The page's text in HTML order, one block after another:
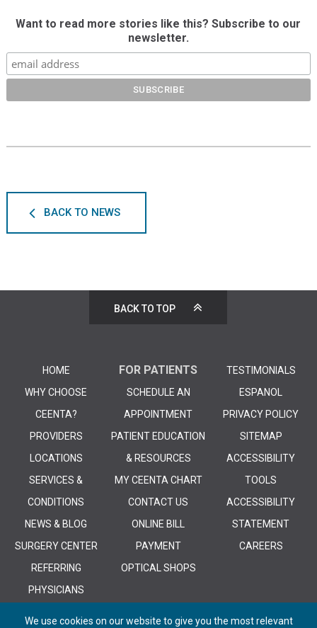
Want to read more stories like this? Subscribe to our
newsletter.
BACK TO NEWS
BACK TO TOP
HOME
WHY CHOOSE
CEENTA?
PROVIDERS
LOCATIONS
SERVICES &
CONDITIONS
NEWS & BLOG
SURGERY CENTER
REFERRING
PHYSICIANS
FOR PATIENTS
SCHEDULE AN
APPOINTMENT
PATIENT EDUCATION
& RESOURCES
MY CEENTA CHART
CONTACT US
ONLINE BILL
PAYMENT
OPTICAL SHOPS
TESTIMONIALS
ESPANOL
PRIVACY POLICY
SITEMAP
ACCESSIBILITY
TOOLS
ACCESSIBILITY
STATEMENT
CAREERS
We use cookies on our website to give you the most relevant